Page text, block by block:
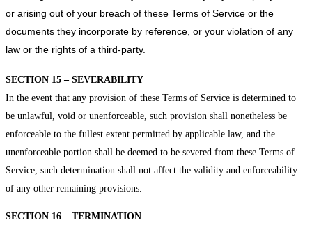
or arising out of your breach of these Terms of Service or the
documents they incorporate by reference, or your violation of any
law or the rights of a third-party.
SECTION 15 – SEVERABILITY
In the event that any provision of these Terms of Service is determined to
be unlawful, void or unenforceable, such provision shall nonetheless be
enforceable to the fullest extent permitted by applicable law, and the
unenforceable portion shall be deemed to be severed from these Terms of
Service, such determination shall not affect the validity and enforceability
of any other remaining provisions.
SECTION 16 – TERMINATION